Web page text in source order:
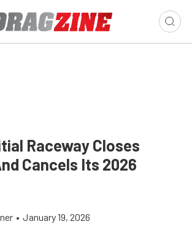
Raceway Closes
Cancels Its 2026
• January 19, 2026